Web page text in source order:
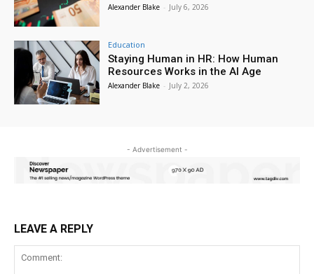
Alexander Blake - July 6, 2026
Education
Staying Human in HR: How Human
Resources Works in the AI Age
Alexander Blake - July 2, 2026
- Advertisement -
LEAVE A REPLY